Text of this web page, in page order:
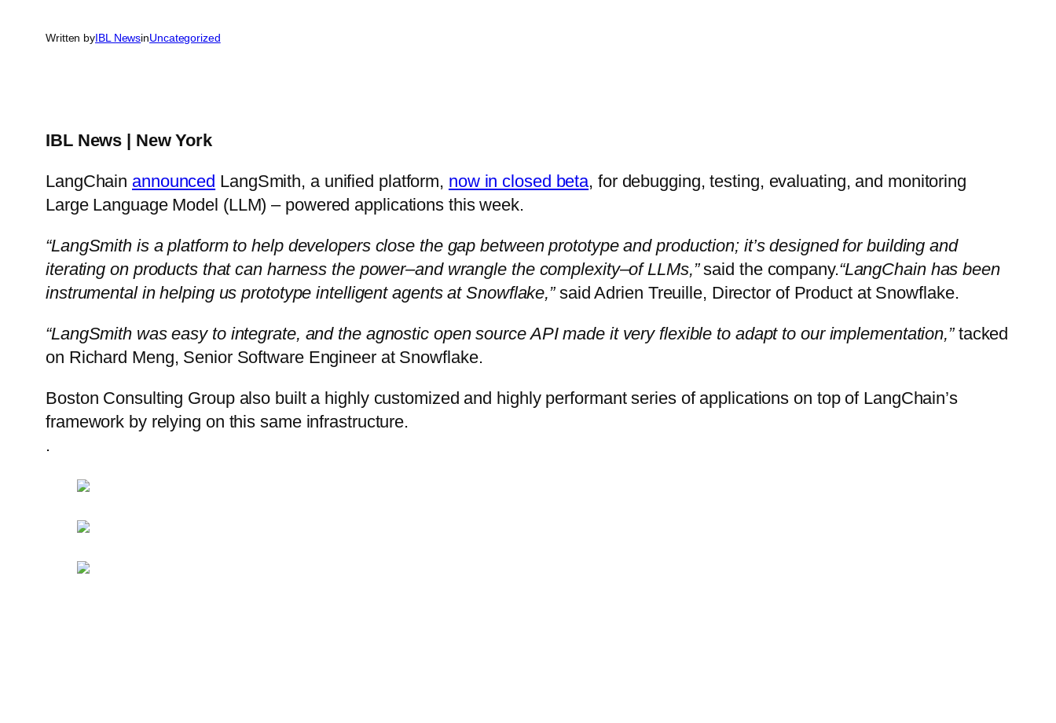
Written byIBL NewsinUncategorized
IBL News | New York
LangChain announced LangSmith, a unified platform, now in closed beta, for debugging, testing, evaluating, and monitoring
Large Language Model (LLM) – powered applications this week.
“LangSmith is a platform to help developers close the gap between prototype and production; it’s designed for building and
iterating on products that can harness the power–and wrangle the complexity–of LLMs,”said the company.“LangChain has been
instrumental in helping us prototype intelligent agents at Snowflake,”said Adrien Treuille, Director of Product at Snowflake.
“LangSmith was easy to integrate, and the agnostic open source API made it very flexible to adapt to our implementation,”tacked
on Richard Meng, Senior Software Engineer at Snowflake.
Boston Consulting Group also built a highly customized and highly performant series of applications on top of LangChain’s
framework by relying on this same infrastructure.
.